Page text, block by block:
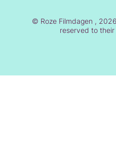
© Roze Filmdagen ,
reserved to their